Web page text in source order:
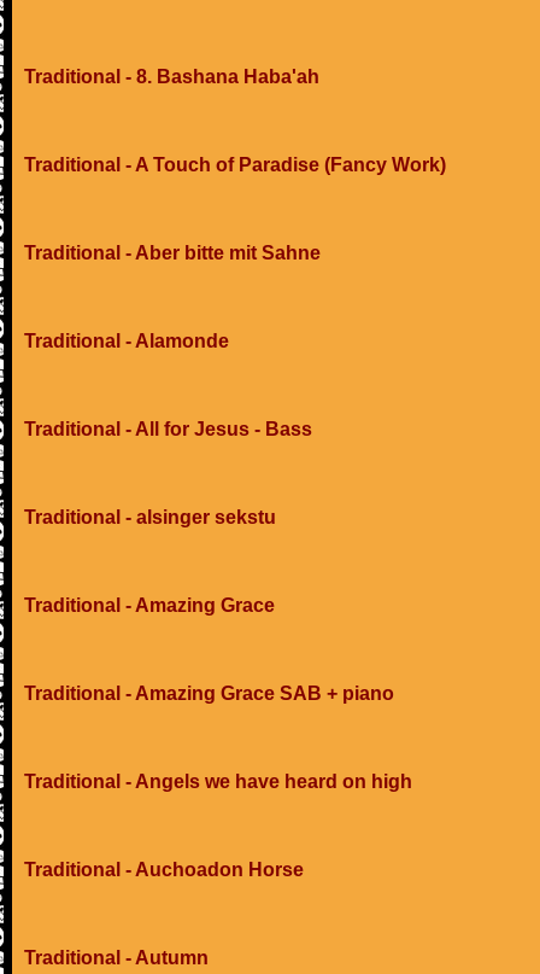
Traditional - 8. Bashana Haba'ah
Traditional - A Touch of Paradise (Fancy Work)
Traditional - Aber bitte mit Sahne
Traditional - Alamonde
Traditional - All for Jesus - Bass
Traditional - alsinger sekstu
Traditional - Amazing Grace
Traditional - Amazing Grace SAB + piano
Traditional - Angels we have heard on high
Traditional - Auchoadon Horse
Traditional - Autumn